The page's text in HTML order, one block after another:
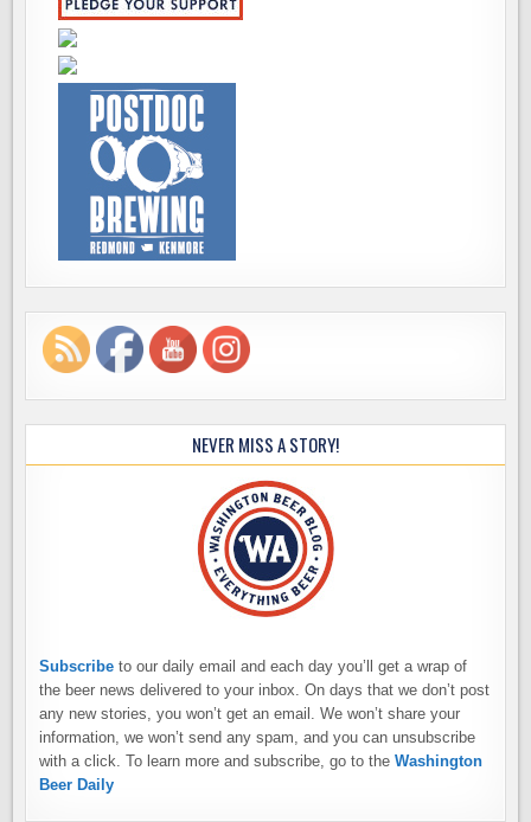
NEVER MISS A STORY!
Subscribe to our daily email and each day you’ll get a wrap of
the beer news delivered to your inbox. On days that we don’t post
any new stories, you won’t get an email. We won’t share your
information, we won’t send any spam, and you can unsubscribe
with a click. To learn more and subscribe, go to theWashington
Beer Daily